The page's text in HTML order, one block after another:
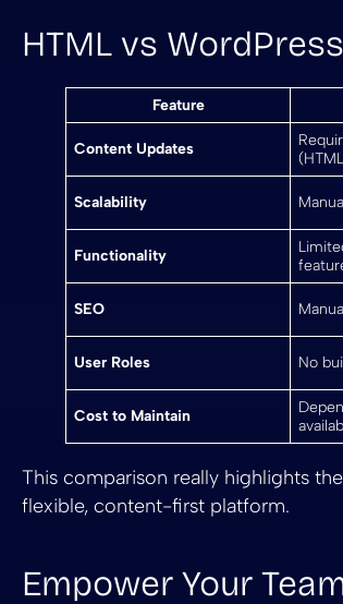
HTML vs
Feature
Content Updates
Scalability
Functionality
SEO
User Roles No
Cost to Maintain
This comparison really highlights
flexible, content-first platform.
Empower Your